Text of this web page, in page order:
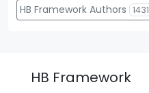
HB Framework Authors 1431
HB Framework